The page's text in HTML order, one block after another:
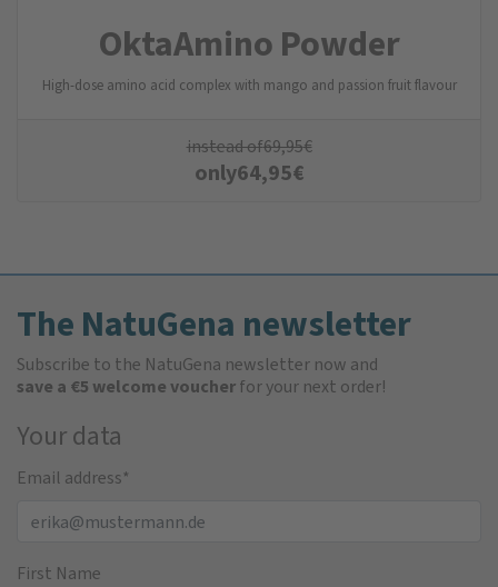
OktaAmino Powder
High-dose amino acid complex with mango and passion fruit flavour
instead of69,95€
only64,95€
The NatuGena newsletter
Subscribe to the NatuGena newsletter now and
save a €5 welcome voucherfor your next order!
Your data
Email address*
First Name